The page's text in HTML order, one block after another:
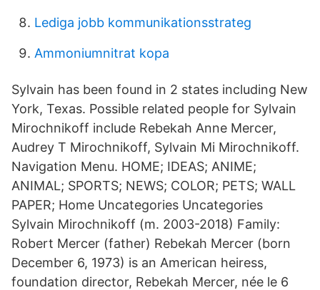
Lediga jobb kommunikationsstrateg
Ammoniumnitrat kopa
Sylvain has been found in 2 states including New
York, Texas. Possible related people for Sylvain
Mirochnikoff include Rebekah Anne Mercer,
Audrey T Mirochnikoff, Sylvain Mi Mirochnikoff.
Navigation Menu. HOME; IDEAS; ANIME;
ANIMAL; SPORTS; NEWS; COLOR; PETS; WALL
PAPER; Home Uncategories Uncategories
Sylvain Mirochnikoff (m. 2003-2018) Family:
Robert Mercer (father) Rebekah Mercer (born
December 6, 1973) is an American heiress,
foundation director, Rebekah Mercer, née le 6